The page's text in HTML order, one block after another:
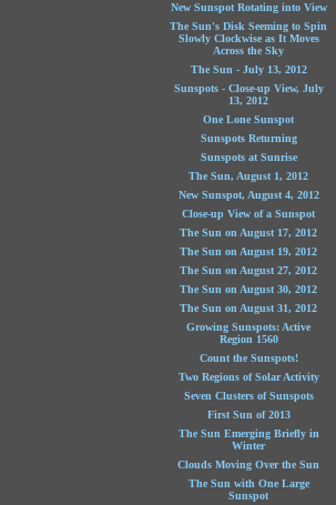
New Sunspot Rotating into View
The Sun's Disk Seeming to Spin
Slowly Clockwise as It Moves
Across the Sky
The Sun - July 13, 2012
Sunspots - Close-up View, July
13, 2012
One Lone Sunspot
Sunspots Returning
Sunspots at Sunrise
The Sun, August 1, 2012
New Sunspot, August 4, 2012
Close-up View of a Sunspot
The Sun on August 17, 2012
The Sun on August 19, 2012
The Sun on August 27, 2012
The Sun on August 30, 2012
The Sun on August 31, 2012
Growing Sunspots: Active
Region 1560
Count the Sunspots!
Two Regions of Solar Activity
Seven Clusters of Sunspots
First Sun of 2013
The Sun Emerging Briefly in
Winter
Clouds Moving Over the Sun
The Sun with One Large
Sunspot